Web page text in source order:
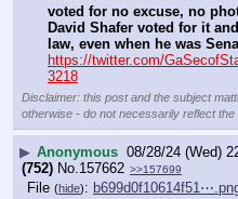
voted for no excuse, no
David Shafer voted for it
law, even when he was
https://twitter.com/
3218
Disclaimer: this post and the subject
otherwise - do not necessarily reflect the
▶ Anonymous 08/28/24 (Wed)
(752) No. 157662 >>157699
File (hide):